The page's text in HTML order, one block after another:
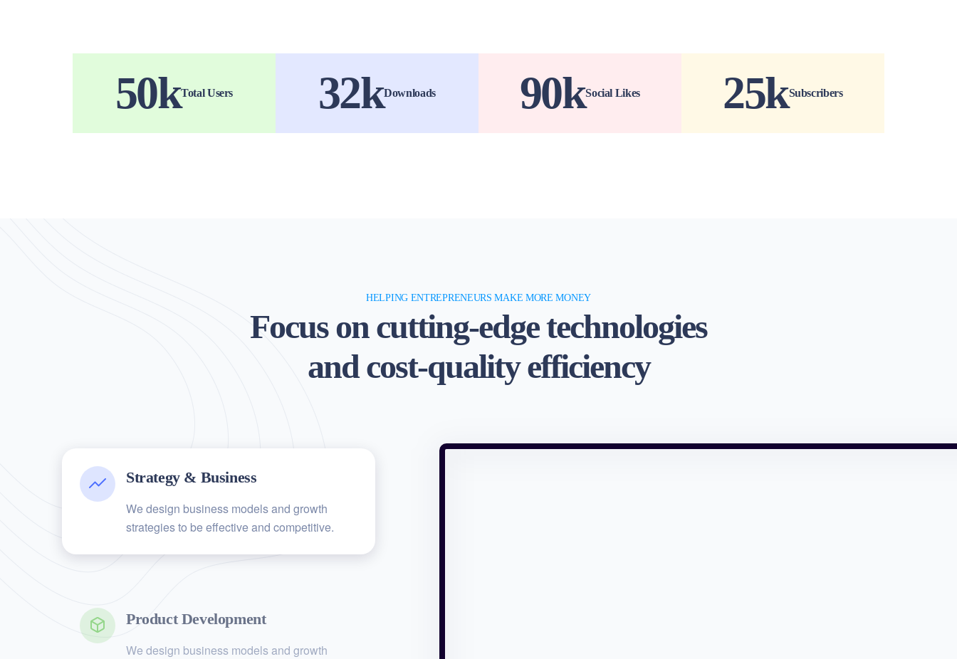
50kTotal Users 32kDownloads 90kSocial Likes 25kSubscribers
HELPING ENTREPRENEURS MAKE MORE MONEY
Focus on cutting-edge technologies
and cost-quality efficiency
Strategy & Business
We design business models and growth
strategies to be effective and competitive.
Product Development
We design business models and growth